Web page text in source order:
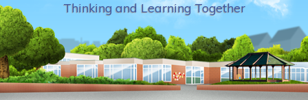
NURSERY
PARENTS
Thinking and Learning Together